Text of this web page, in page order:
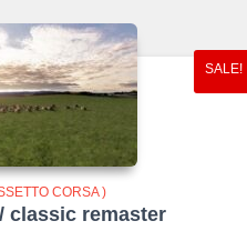
SALE!
CORSA )
classic remaster